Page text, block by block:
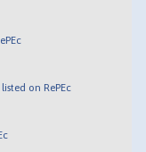
on RePEc